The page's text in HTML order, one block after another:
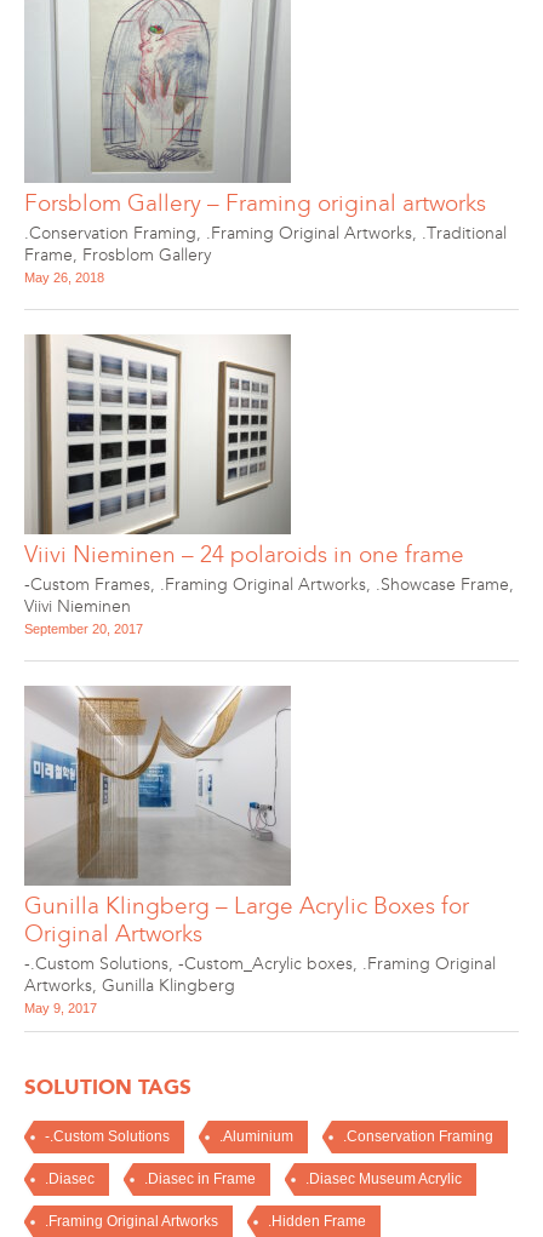
Forsblom Gallery – Framing original artworks
.Conservation Framing, .Framing Original Artworks, .Traditional
Frame, Frosblom Gallery
May 26, 2018
Viivi Nieminen – 24 polaroids in one frame
-Custom Frames, .Framing Original Artworks, .Showcase Frame,
Viivi Nieminen
September 20, 2017
Gunilla Klingberg – Large Acrylic Boxes for
Original Artworks
-.Custom Solutions, -Custom_Acrylic boxes, .Framing Original
Artworks, Gunilla Klingberg
May 9, 2017
SOLUTION TAGS
-.Custom Solutions .Aluminium .Conservation Framing
.Diasec .Diasec in Frame .Diasec Museum Acrylic
.Framing Original Artworks .Hidden Frame